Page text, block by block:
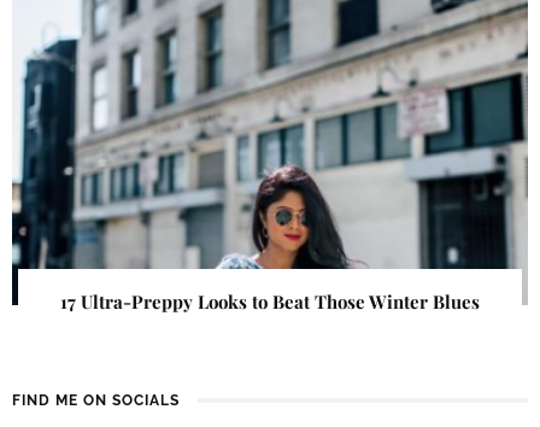
17 Ultra-Preppy Looks to Beat Those Winter Blues
FIND ME ON SOCIALS